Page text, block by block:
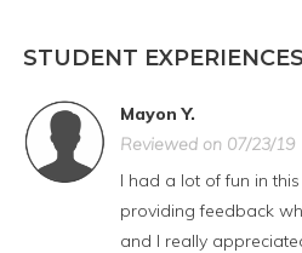
STUDENT EXPERIENCES
Mayon Y.
Reviewed on 07/23/19
I had a lot of fun in
providing feedback
and I really